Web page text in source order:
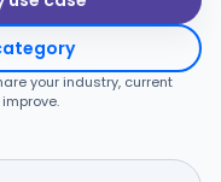
Free Estimation
your industry, current